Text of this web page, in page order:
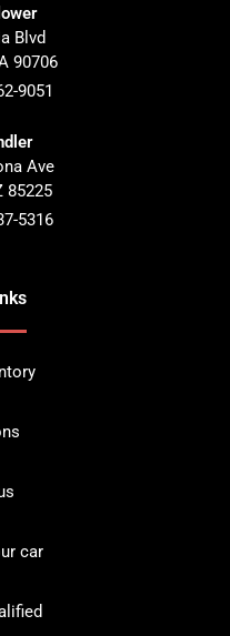
Blvd
90706
9051
Ave
85225
5316
car